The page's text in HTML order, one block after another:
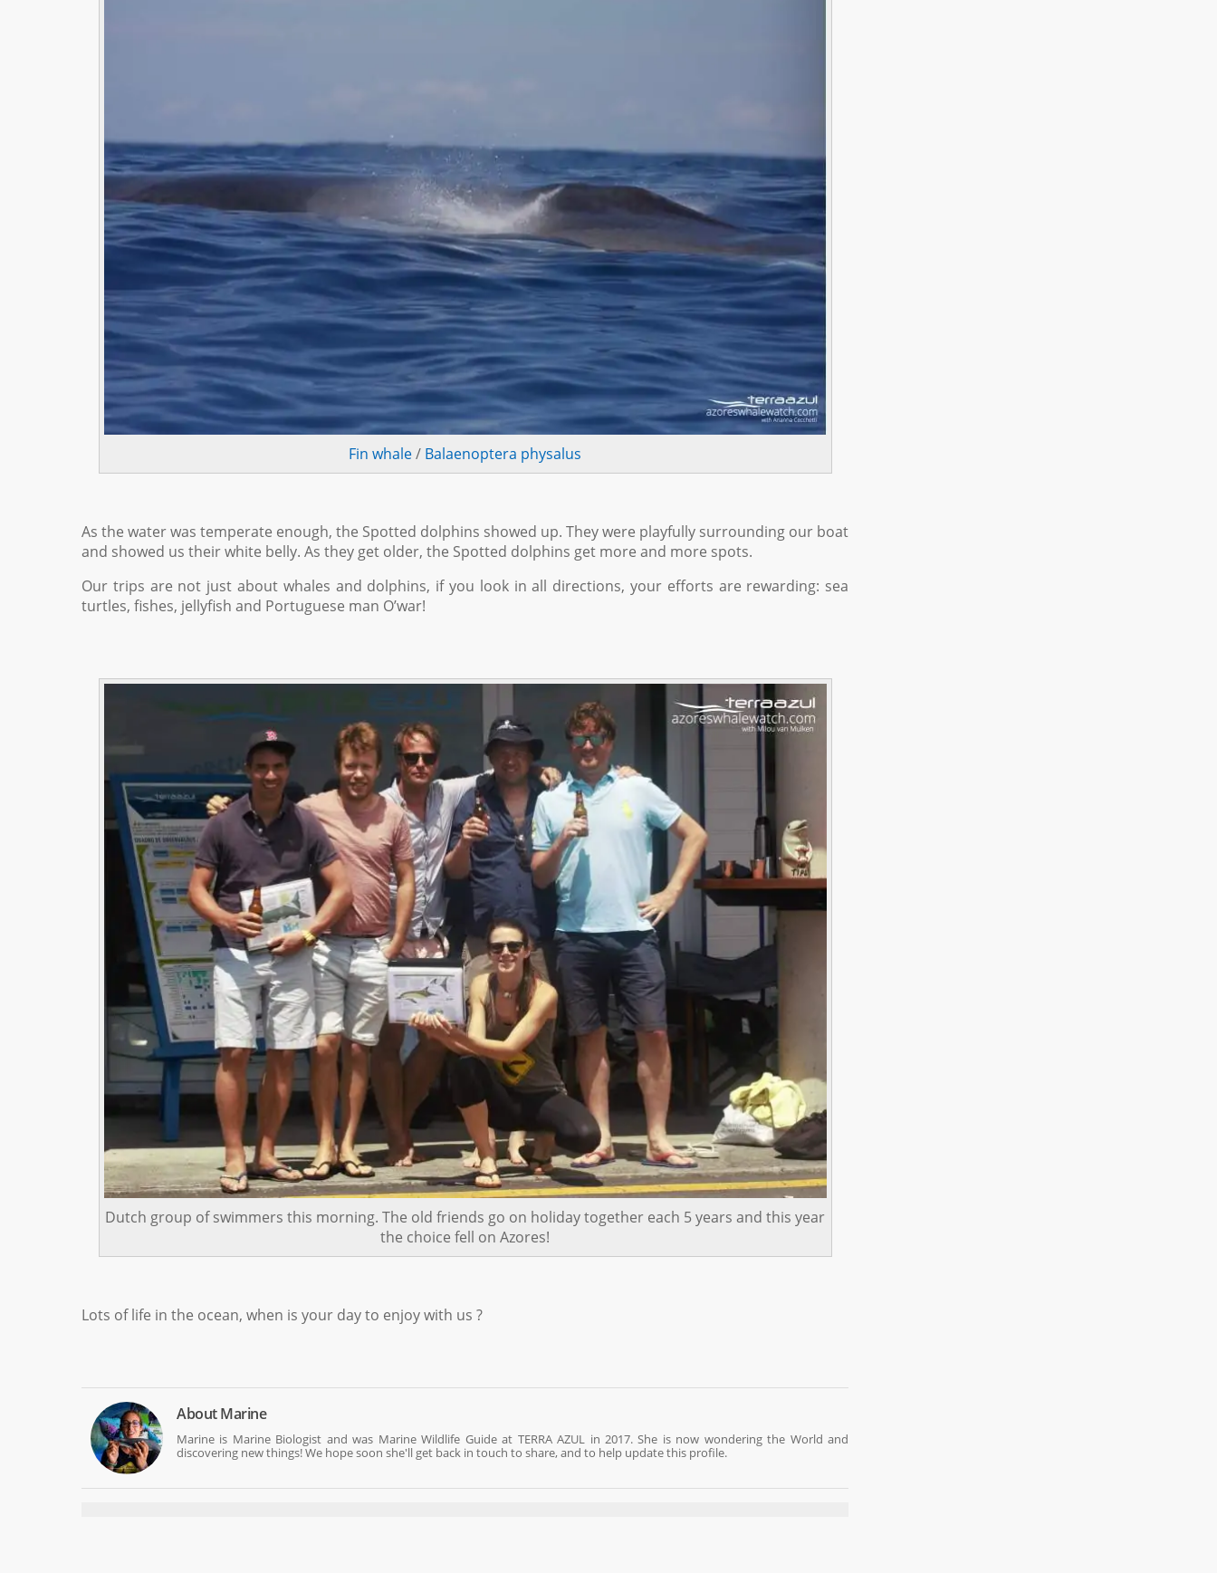
Fin whale/ Balaenoptera physalus
As the water was temperate enough, the Spotted dolphins showed up. They were playfully surrounding our boat
and showed us their white belly. As they get older, the Spotted dolphins get more and more spots.
Our trips are not just about whales and dolphins, if you look in all directions, your efforts are rewarding: sea
turtles, fishes, jellyfish and Portuguese man O’war!
Dutch group of swimmers this morning. The old friends go on holiday together each 5 years and this year
the choice fell on Azores!
Lots of life in the ocean, when is your day to enjoy with us ?
AboutMarine
Marine is Marine Biologist and was Marine Wildlife Guide at TERRA AZUL in 2017. She is now wondering the World and
discovering new things! We hope soon she'll get back in touch to share, and to help update this profile.